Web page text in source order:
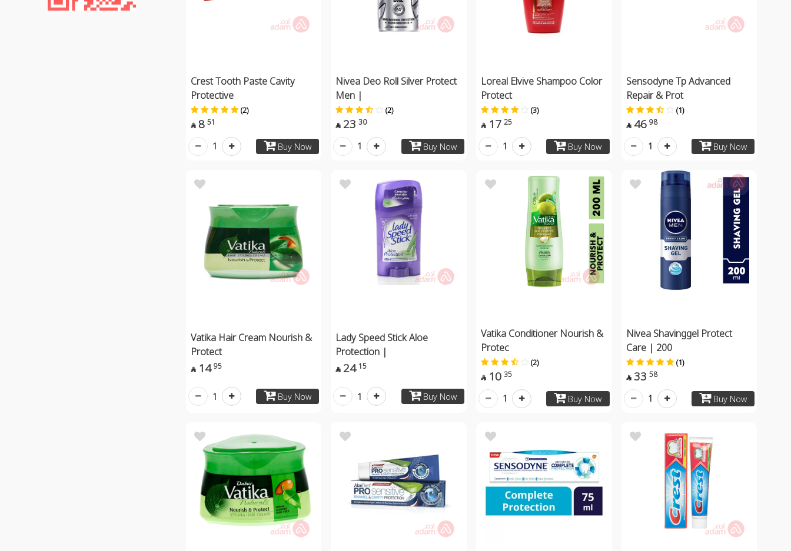
Crest Tooth Paste Cavity
Protective
(2)
 8 51
Buy Now
1
Nivea Deo Roll Silver Protect
Men |
(2)
 23 30
Buy Now
1
Loreal Elvive Shampoo Color
Protect
(3)
 17 25
Buy Now
1
Sensodyne Tp Advanced
Repair & Prot
(1)
 46 98
Buy Now
1
Vatika Hair Cream Nourish &
Protect
 14 95
Buy Now
1
Lady Speed Stick Aloe
Protection |
 24 15
Buy Now
1
Vatika Conditioner Nourish &
Protec
(2)
 10 35
Buy Now
1
Nivea Shavinggel Protect
Care | 200
(1)
 33 58
Buy Now
1